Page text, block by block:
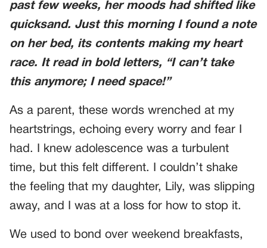
past few weeks, her moods had shifted like
quicksand. Just this morning I found a note
on her bed, its contents making my heart
race. It read in bold letters, “I can’t take
this anymore; I need space!”
As a parent, these words wrenched at my
heartstrings, echoing every worry and fear I
had. I knew adolescence was a turbulent
time, but this felt different. I couldn’t shake
the feeling that my daughter, Lily, was slipping
away, and I was at a loss for how to stop it.
We used to bond over weekend breakfasts,